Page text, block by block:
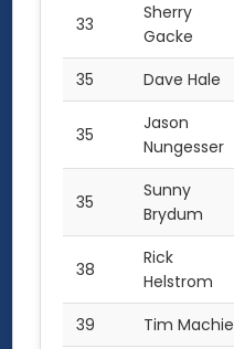
33
Sherry
Gacke
35 Dave Hale
35
Jason
Nungesser
35
Sunny
Brydum
38
Rick
Helstrom
39 Tim Machie